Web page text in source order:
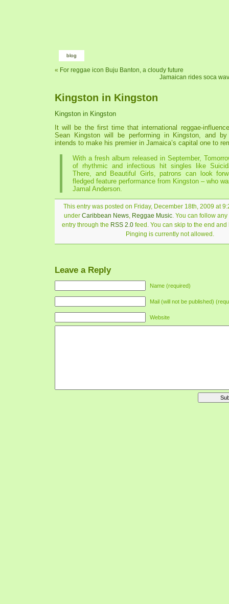
blog
« For reggae icon Buju Banton, a cloudy future
Jamaican rides soca
Kingston in Kingston
Kingston in Kingston
It will be the first time that international reggae-
Sean Kingston will be performing in Kingston, and
intends to make his premier in Jamaica’s capital one to
With a fresh album released in September,
of rhythmic and infectious hit singles like
There, and Beautiful Girls, patrons can look
fledged feature performance from Kingston – who
Jamal Anderson.
This entry was posted on Friday, December 18th, 2009 at
under Caribbean News, Reggae Music. You can follow
entry through the RSS 2.0feed. You can skip to the end and
Pinging is currently not allowed.
Leave a Reply
Name (required)
Mail (will not be published)
Website